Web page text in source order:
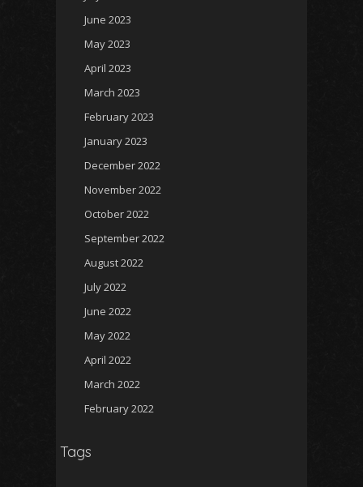
June 2023
May 2023
April 2023
March 2023
February 2023
January 2023
December 2022
November 2022
October 2022
September 2022
August 2022
July 2022
June 2022
May 2022
April 2022
March 2022
February 2022
Tags